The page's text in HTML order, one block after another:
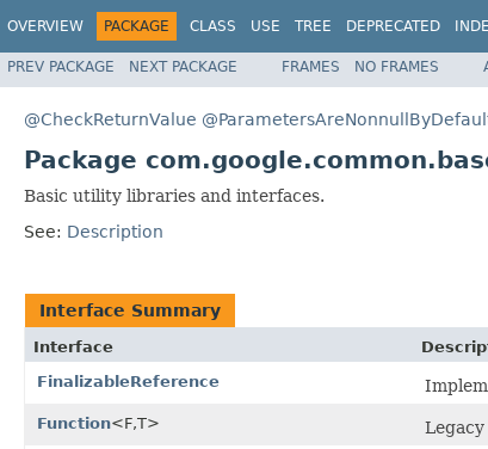
OVERVIEW PACKAGE CLASS USE TREE DEPRECATED
PREV PACKAGE NEXT PACKAGE FRAMES NO FRAMES
@CheckReturnValue
Package
Basic utility libraries and interfaces.
See: Description
Interface Summary
Interface
FinalizableReference
Function<F,T>